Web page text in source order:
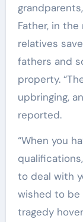
Father, in
relatives
fathers and
property.
upbringing,
reported.
“When you
to deal with
wished to be
tragedy